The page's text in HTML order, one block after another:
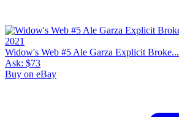
Widow's Web #5 Ale Garza Explicit Broke...
Ask: $73
Buy on eBay